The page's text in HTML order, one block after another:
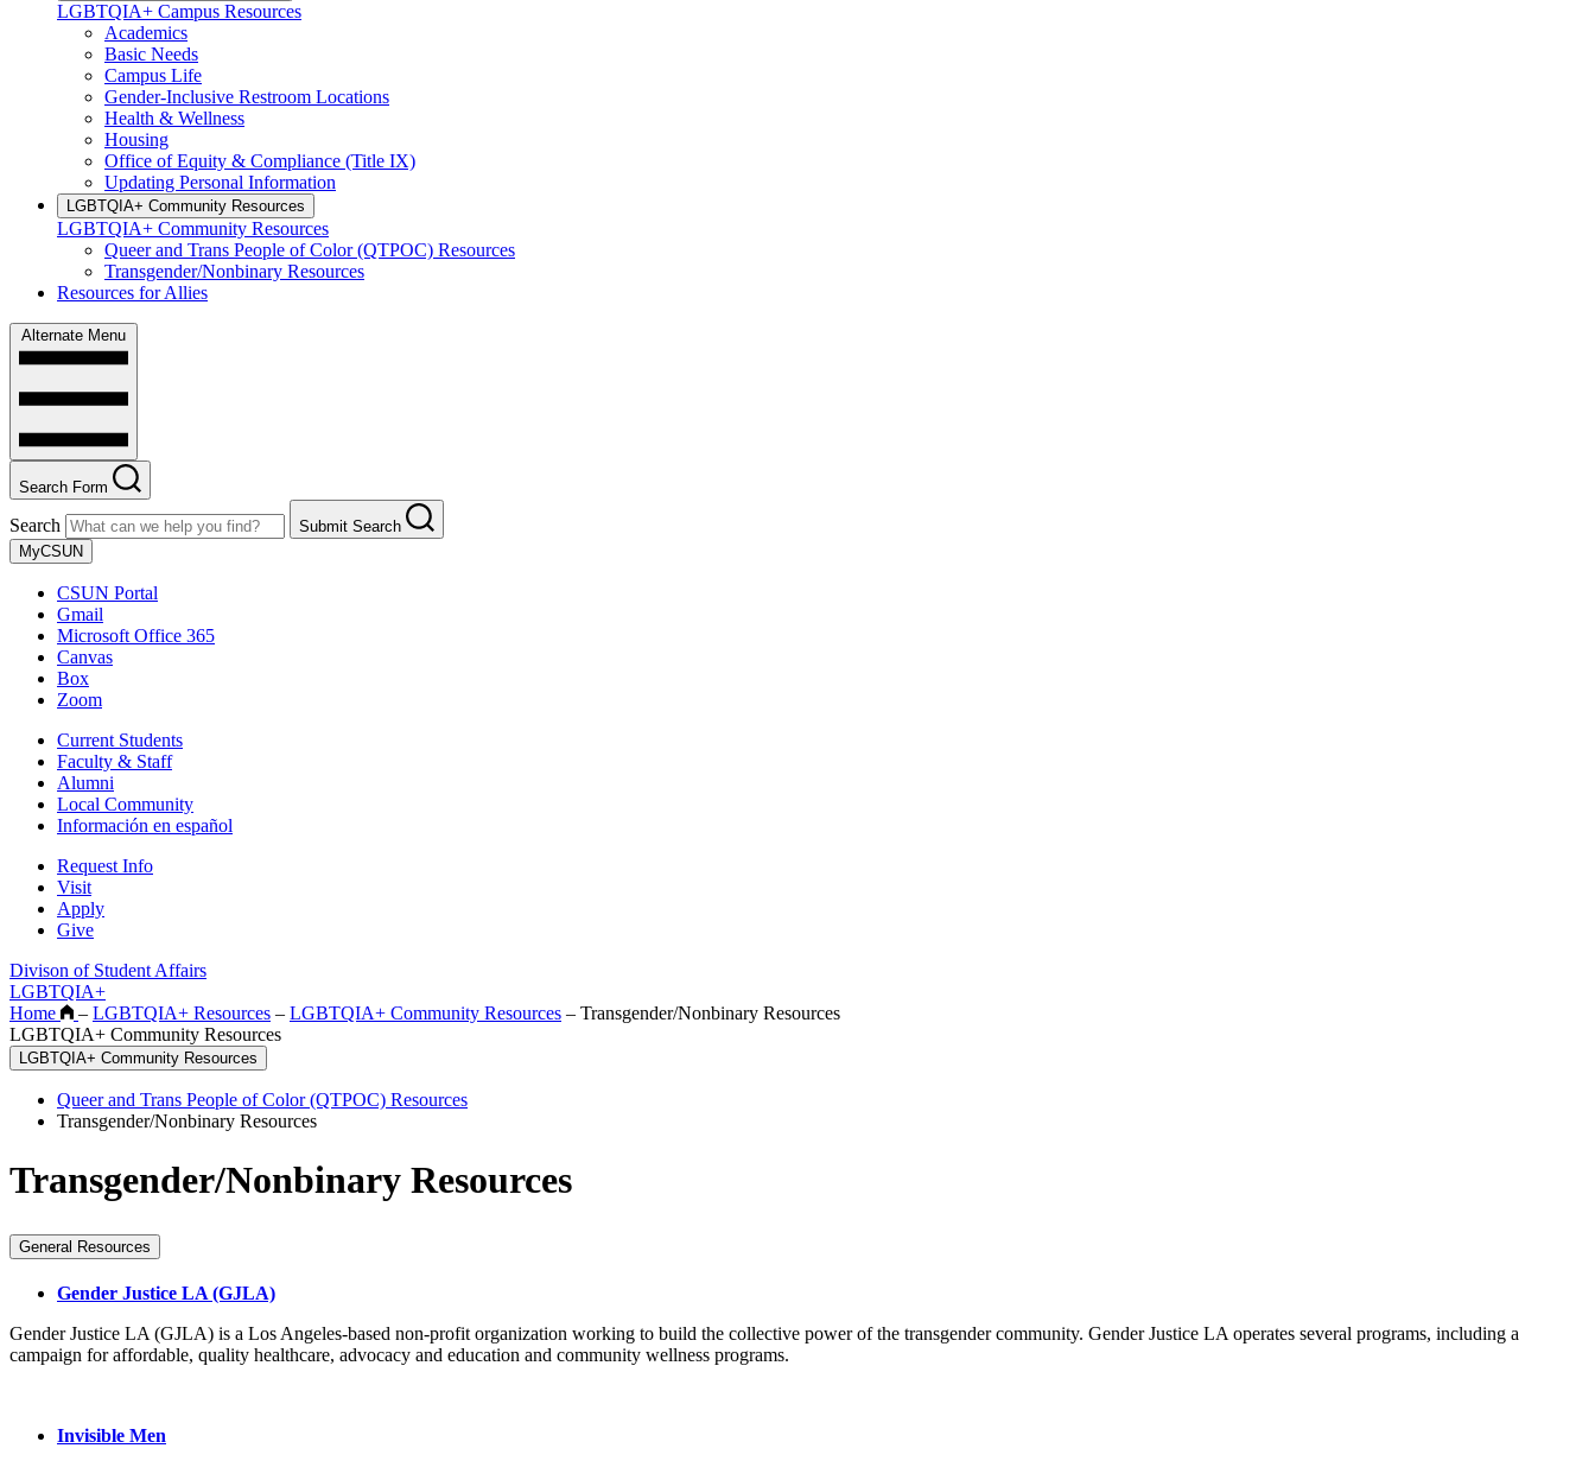
LGBTQIA+ Campus Resources
Academics
Basic Needs
Campus Life
Gender-Inclusive Restroom Locations
Health & Wellness
Housing
Office of Equity & Compliance (Title IX)
Updating Personal Information
LGBTQIA+ Community Resources
LGBTQIA+ Community Resources
Queer and Trans People of Color (QTPOC) Resources
Transgender/Nonbinary Resources
Resources for Allies
Alternate Menu
Search Form
Search
Submit Search
MyCSUN
CSUN Portal
Gmail
Microsoft Office 365
Canvas
Box
Zoom
Current Students
Faculty & Staff
Alumni
Local Community
Información en español
Request Info
Visit
Apply
Give
Divison of Student Affairs
LGBTQIA+
Home
– LGBTQIA+ Resources – LGBTQIA+ Community Resources – Transgender/Nonbinary Resources
LGBTQIA+ Community Resources
LGBTQIA+ Community Resources
Queer and Trans People of Color (QTPOC) Resources
Transgender/Nonbinary Resources
Transgender/Nonbinary Resources
General Resources
Gender Justice LA (GJLA)
Gender Justice LA (GJLA) is a Los Angeles-based non-profit organization working to build the collective power of the transgender community. Gender Justice LA operates several programs, including a
campaign for affordable, quality healthcare, advocacy and education and community wellness programs.
Invisible Men